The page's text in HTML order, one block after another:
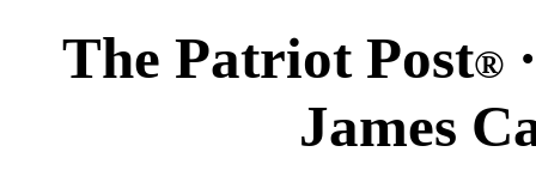
The Patriot Post®
James